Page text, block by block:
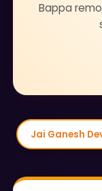
Bappa
Jai Ganesh